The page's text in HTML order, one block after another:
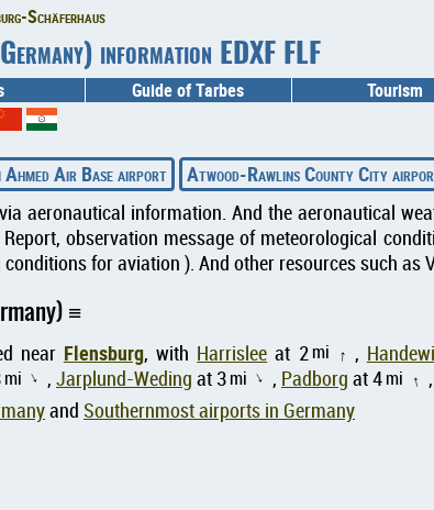
Schäferhaus
information EDXF FLF
Guide of Tarbes Tourism
Ahmed Air Base airport Atwood-Rawlins County City
aeronautical information. And the aeronautical
observation message of meteorological
for aviation ). And other resources such as
near Flensburg, with Harrislee at 2 mi ↑ ,
mi ↑ , Jarplund-Weding at 3mi ↑ , Padborg at 4mi ↑ ,
and Southernmost airports in Germany